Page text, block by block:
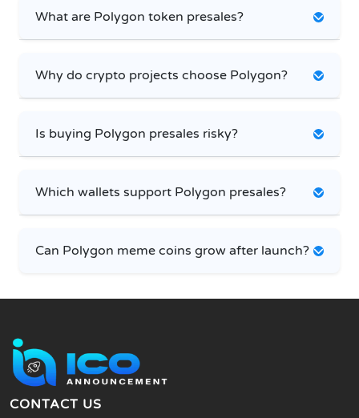
What are Polygon token presales?
Why do crypto projects choose Polygon?
Is buying Polygon presales risky?
Which wallets support Polygon presales?
Can Polygon meme coins grow after launch?
CONTACT US